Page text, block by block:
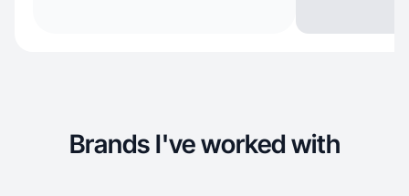
Brands I've worked with